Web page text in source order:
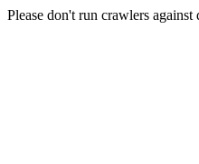
Please don't run crawlers